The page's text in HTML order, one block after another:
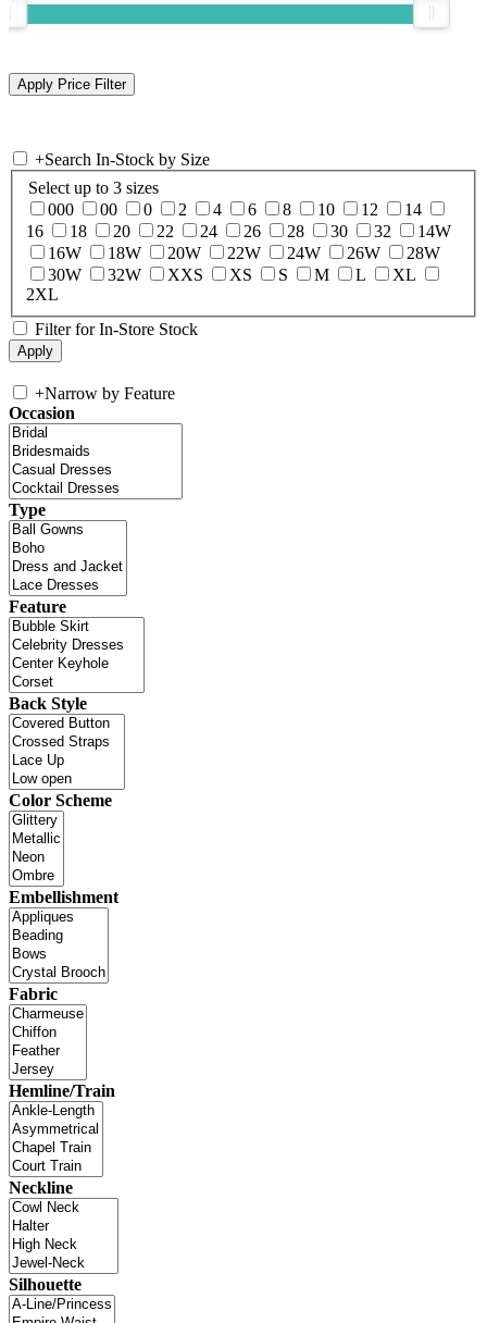
+Search In-Stock by Size
Select up to 3 sizes
000
00 0 2 4 6 8 10 12
14
16
18 20 22 24 26 28 30 32
14W
16W
18W 20W 22W 24W 26W
28W
30W
32W XXS XS S M L
XL
2XL
Filter for In-Store Stock
+Narrow by Feature
Occasion
Type
Feature
Back Style
Color Scheme
Embellishment
Fabric
Hemline/Train
Neckline
Silhouette